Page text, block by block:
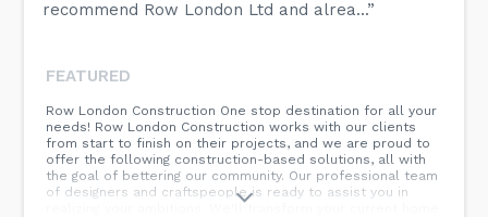
recommend Row London Ltd and alrea...”
FEATURED
Row London Construction One stop destination for all your
needs! Row London Construction works with our clients
from start to finish on their projects, and we are proud to
offer the following construction-based solutions, all with
the goal of bettering our community. Our professional team
of designers and craftspeople is ready to assist you in
realizing your ambitions. We'll transform your current home